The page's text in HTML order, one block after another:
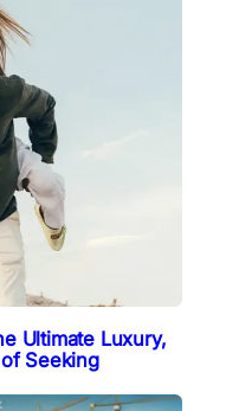
Ultimate Luxury,
Seeking